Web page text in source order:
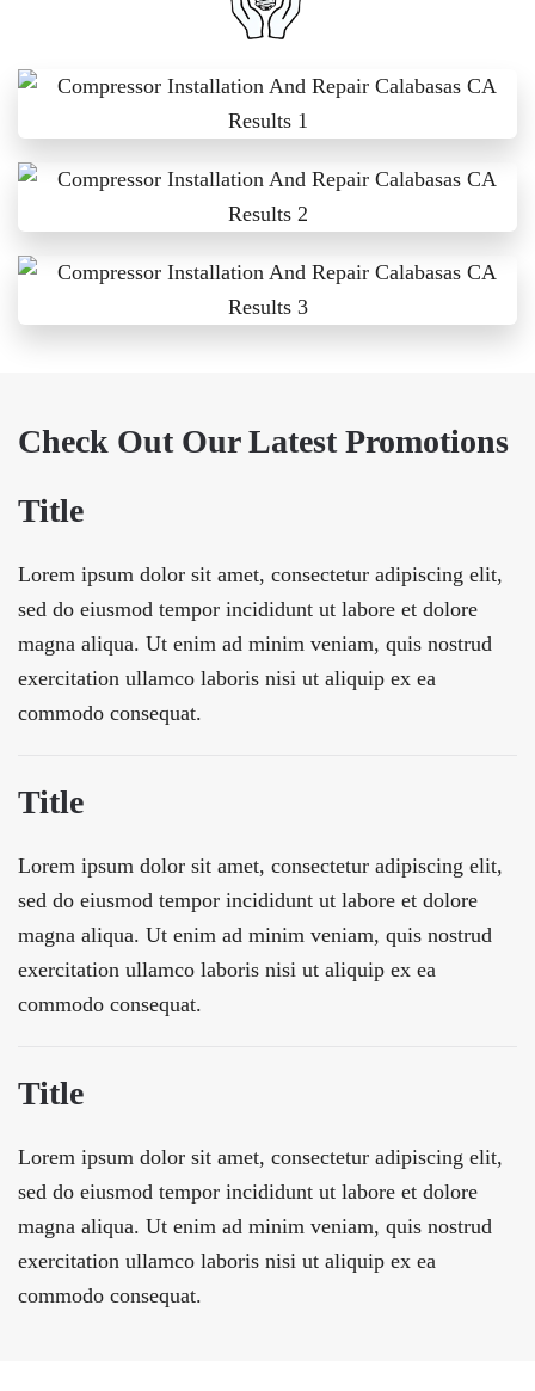
Check Out Our Latest Promotions
Title
Lorem ipsum dolor sit amet, consectetur adipiscing elit,
sed do eiusmod tempor incididunt ut labore et dolore
magna aliqua. Ut enim ad minim veniam, quis nostrud
exercitation ullamco laboris nisi ut aliquip ex ea
commodo consequat.
Title
Lorem ipsum dolor sit amet, consectetur adipiscing elit,
sed do eiusmod tempor incididunt ut labore et dolore
magna aliqua. Ut enim ad minim veniam, quis nostrud
exercitation ullamco laboris nisi ut aliquip ex ea
commodo consequat.
Title
Lorem ipsum dolor sit amet, consectetur adipiscing elit,
sed do eiusmod tempor incididunt ut labore et dolore
magna aliqua. Ut enim ad minim veniam, quis nostrud
exercitation ullamco laboris nisi ut aliquip ex ea
commodo consequat.